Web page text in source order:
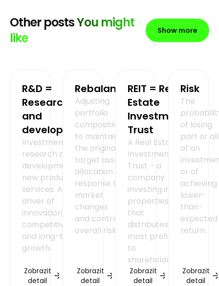
Other postsYou might
like
Show more
R&D =
Research
and
development
Investment in
research and
development of
new products or
services. A key
driver of
innovation,
competitiveness
and long-term
growth.
Zobrazit
detail
Rebalancing
Adjusting
portfolio
composition
to maintain
the original
target asset
allocation in
response to
market
changes
and control
overall risk.
Zobrazit
detail
REIT = Real
Estate
Investment
Trust
A Real Estate
Investment
Trust – a
company
investing in
properties
that
distributes
most profits
to
shareholders.
Zobrazit
detail
Risk
The
of losing
part or all
of an
or of
achieving
lower-
than-
expected
return.
Zobrazit
detail